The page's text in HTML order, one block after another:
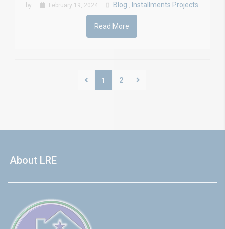
by February 19, 2024 Blog , Installments Projects
Read More
1 2
About LRE